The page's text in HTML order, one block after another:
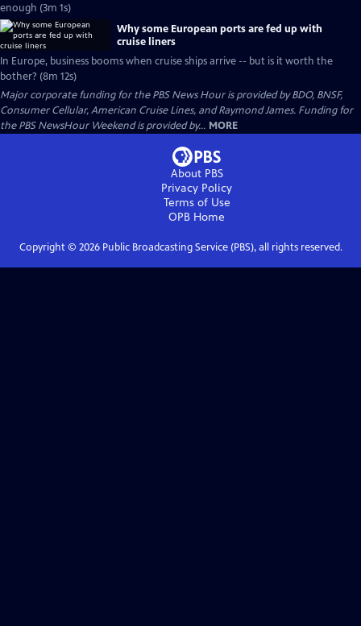
enough (3m 1s)
Why some European ports are fed up with
cruise liners
In Europe, business booms when cruise ships arrive -- but is it worth the
bother? (8m 12s)
Major corporate funding for the PBS News Hour is provided by BDO, BNSF,
Consumer Cellular, American Cruise Lines, and Raymond James. Funding for
the PBS NewsHour Weekend is provided by... MORE
About PBS
Privacy Policy
Terms of Use
OPB Home
Copyright © 2026Public Broadcasting Service (PBS), all rights reserved.